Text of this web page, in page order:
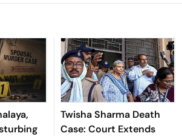
Twisha Sharma Death
Case: Court Extends